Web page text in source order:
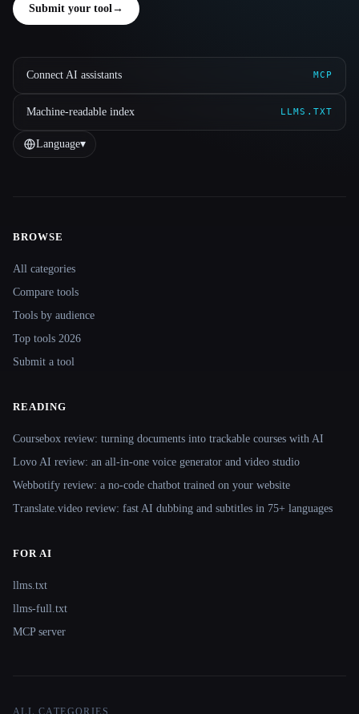
Submit your tool→
Connect AI assistants MCP
Machine-readable index LLMS.TXT
Language▾
BROWSE
All categories
Compare tools
Tools by audience
Top tools 2026
Submit a tool
READING
Coursebox review: turning documents into trackable courses with AI
Lovo AI review: an all-in-one voice generator and video studio
Webbotify review: a no-code chatbot trained on your website
Translate.video review: fast AI dubbing and subtitles in 75+ languages
FOR AI
llms.txt
llms-full.txt
MCP server
ALL CATEGORIES